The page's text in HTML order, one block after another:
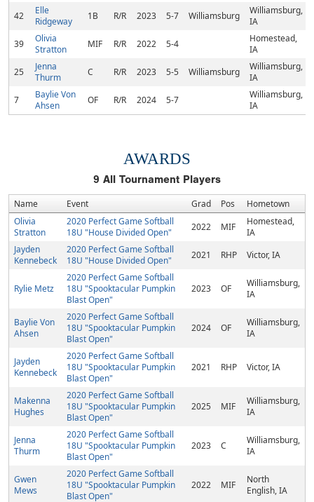
42
Elle
Ridgeway
1B R/R 2023 5-7 Williamsburg
Williamsburg,
IA
39
Olivia
Stratton
MIF R/R 2022 5-4
Homestead,
IA
25
Jenna
Thurm
C R/R 2023 5-5 Williamsburg
Williamsburg,
IA
7
Baylie Von
Ahsen
OF R/R 2024 5-7
Williamsburg,
IA
AWARDS
9 All Tournament Players
Name Event Grad Pos
Hometown
Olivia
Stratton
2020 Perfect Game Softball
18U "House Divided Open"
2022 MIF
Homestead,
IA
Jayden
Kennebeck
2020 Perfect Game Softball
18U "House Divided Open"
2021 RHP Victor, IA
Rylie Metz
2020 Perfect Game Softball
18U "Spooktacular Pumpkin
Blast Open"
2023 OF
Williamsburg,
IA
Baylie Von
Ahsen
2020 Perfect Game Softball
18U "Spooktacular Pumpkin
Blast Open"
2024 OF
Williamsburg,
IA
Jayden
Kennebeck
2020 Perfect Game Softball
18U "Spooktacular Pumpkin
Blast Open"
2021 RHP Victor, IA
Makenna
Hughes
2020 Perfect Game Softball
18U "Spooktacular Pumpkin
Blast Open"
2025 MIF
Williamsburg,
IA
Jenna
Thurm
2020 Perfect Game Softball
18U "Spooktacular Pumpkin
Blast Open"
2023 C
Williamsburg,
IA
Gwen
Mews
2020 Perfect Game Softball
18U "Spooktacular Pumpkin
Blast Open"
2022 MIF
North
English, IA